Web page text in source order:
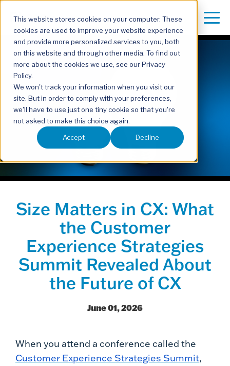
This website stores cookies on your computer. These
cookies are used to improve your website experience
and provide more personalized services to you, both
on this website and through other media. To find out
more about the cookies we use, see our Privacy
Policy.
We won't track your information when you visit our
site. But in order to comply with your preferences,
we'll have to use just one tiny cookie so that you're
not asked to make this choice again.
Accept Decline
Size Matters in CX: What
the Customer
Experience Strategies
Summit Revealed About
the Future of CX
June 01, 2026
When you attend a conference called the
Customer Experience Strategies Summit,